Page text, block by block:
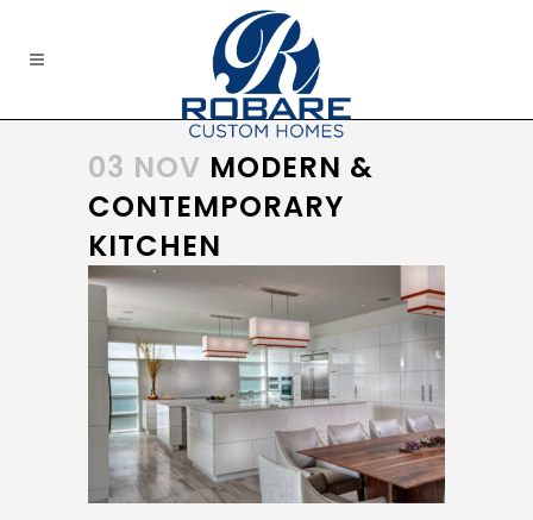
03 NOV MODERN &
CONTEMPORARY
KITCHEN